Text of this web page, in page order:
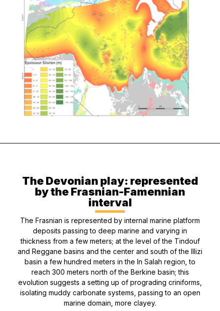
The Devonian play: represented
by the Frasnian-Famennian
interval
The Frasnian is represented by internal marine platform
deposits passing to deep marine and varying in
thickness from a few meters; at the level of the Tindouf
and Reggane basins and the center and south of the Illizi
basin a few hundred meters in the In Salah region, to
reach 300 meters north of the Berkine basin; this
evolution suggests a setting up of prograding criniforms,
isolating muddy carbonate systems, passing to an open
marine domain, more clayey.